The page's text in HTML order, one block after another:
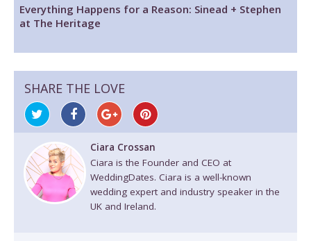
Everything Happens for a Reason: Sinead + Stephen
at The Heritage
SHARE THE LOVE
Ciara Crossan
Ciara is the Founder and CEO at
WeddingDates. Ciara is a well-known
wedding expert and industry speaker in the
UK and Ireland.